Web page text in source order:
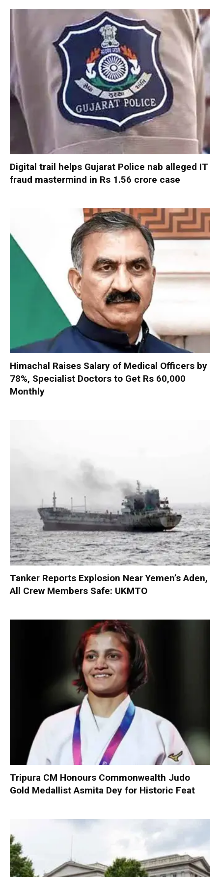
Digital trail helps Gujarat Police nab alleged IT
fraud mastermind in Rs 1.56 crore case
Himachal Raises Salary of Medical Officers by
78%, Specialist Doctors to Get Rs 60,000
Monthly
Tanker Reports Explosion Near Yemen’s Aden,
All Crew Members Safe: UKMTO
Tripura CM Honours Commonwealth Judo
Gold Medallist Asmita Dey for Historic Feat